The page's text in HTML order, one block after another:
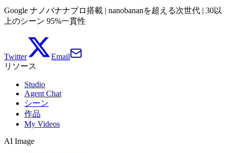
Google ナノバナナプロ搭載 | nanobananを超える次世代 | 30以
上のシーン 95%一貫性
Twitter
Email
リソース
Studio
Agent Chat
シーン
作品
My Videos
AI Image